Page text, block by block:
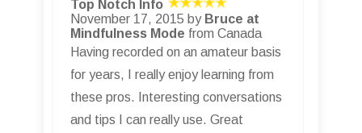
Top Notch Info
November 17, 2015 by Bruce at
Mindfulness Mode from Canada
Having recorded on an amateur basis
for years, I really enjoy learning from
these pros. Interesting conversations
and tips I can really use. Great